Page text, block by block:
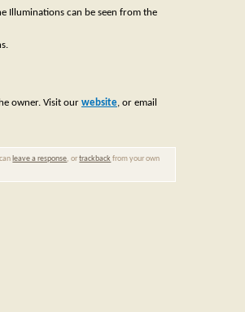
Illuminations can be seen from the
owner. Visit our website, or email
leave a response, ortrackback from your own